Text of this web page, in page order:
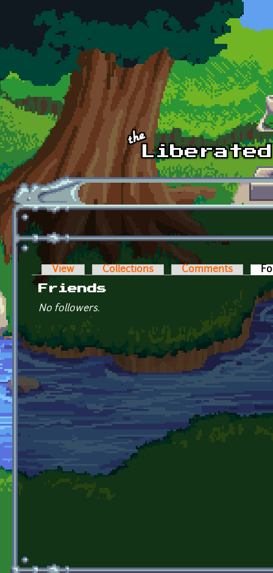
Skip to main content
Primary tabs
View Collections Comments
Friends
No followers.